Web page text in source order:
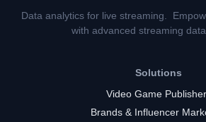
Data analytics for live streaming.
with advanced streaming
Solutions
Video Game
Brands & Influencer